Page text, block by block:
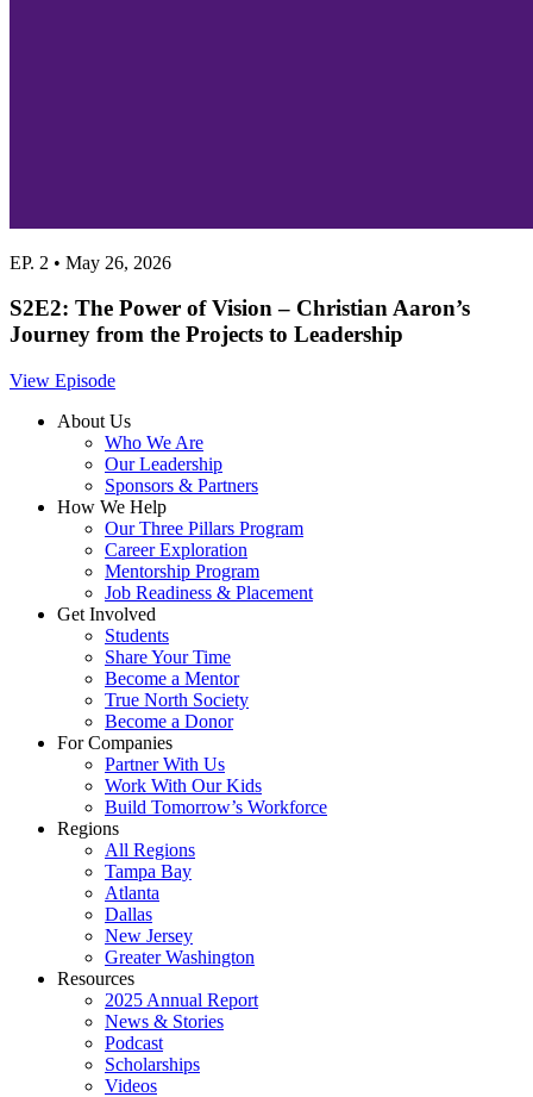
EP. 2 • May 26, 2026
S2E2: The Power of Vision – Christian Aaron’s
Journey from the Projects to Leadership
View Episode
About Us
Who We Are
Our Leadership
Sponsors & Partners
How We Help
Our Three Pillars Program
Career Exploration
Mentorship Program
Job Readiness & Placement
Get Involved
Students
Share Your Time
Become a Mentor
True North Society
Become a Donor
For Companies
Partner With Us
Work With Our Kids
Build Tomorrow’s Workforce
Regions
All Regions
Tampa Bay
Atlanta
Dallas
New Jersey
Greater Washington
Resources
2025 Annual Report
News & Stories
Podcast
Scholarships
Videos